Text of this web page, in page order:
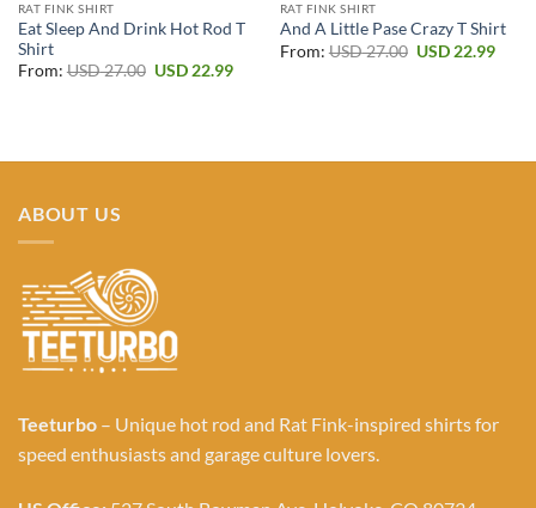
RAT FINK SHIRT
Eat Sleep And Drink Hot Rod T
Shirt
From:USD27.00 Original
USD22.99Current
RAT FINK SHIRT
And A Little Pase Crazy T Shirt
From:USD27.00 Original
USD22.99
ABOUT US
Teeturbo – Unique hot rod and Rat Fink-inspired shirts for
speed enthusiasts and garage culture lovers.